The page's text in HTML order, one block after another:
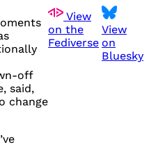
View
on the
Fediverse
View
on
Bluesky
off
said,
change